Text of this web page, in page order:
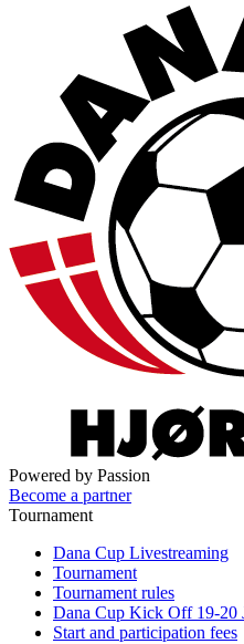
Powered by Passion
Become a partner
Tournament
Dana Cup Livestreaming
Tournament
Tournament rules
Dana Cup Kick Off 19-20
Start and participation fees